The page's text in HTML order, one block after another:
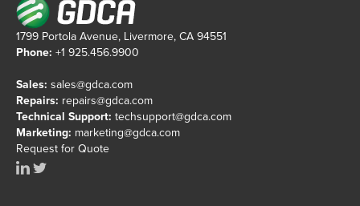
1799 Portola Avenue, Livermore, CA 94551
Phone: +1 925.456.9900
Sales: sales@gdca.com
Repairs: repairs@gdca.com
Technical Support: techsupport@gdca.com
Marketing: marketing@gdca.com
Request for Quote